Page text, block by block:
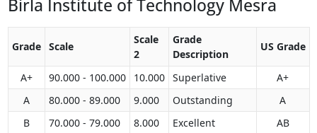
Birla Institute of Technology Mesra
Grade Scale
Scale
2
Grade
Description
US Grade
A+ 90.000 - 100.000 10.000 Superlative
A+
A
80.000 - 89.000 9.000 Outstanding
A
B
70.000 - 79.000 8.000 Excellent
AB